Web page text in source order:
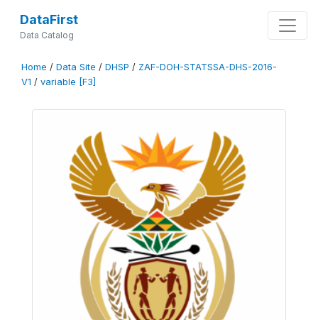
DataFirst
Data Catalog
Home / Data Site / DHSP / ZAF-DOH-STATSSA-DHS-2016-
V1 / variable [F3]